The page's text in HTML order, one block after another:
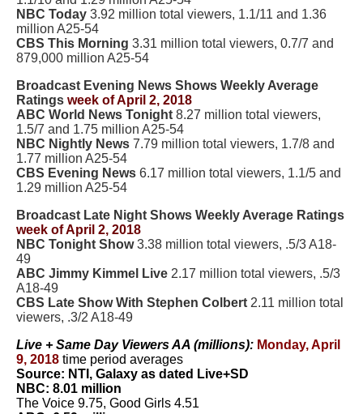
NBC Today 3.92 million total viewers, 1.1/11 and 1.36
million A25-54
CBS This Morning 3.31 million total viewers, 0.7/7 and
879,000 million A25-54
Broadcast Evening News Shows Weekly Average
Ratings week of April 2, 2018
ABC World News Tonight 8.27 million total viewers,
1.5/7 and 1.75 million A25-54
NBC Nightly News 7.79 million total viewers, 1.7/8 and
1.77 million A25-54
CBS Evening News 6.17 million total viewers, 1.1/5 and
1.29 million A25-54
Broadcast Late Night Shows Weekly Average Ratings
week of April 2, 2018
NBC Tonight Show3.38 million total viewers, .5/3 A18-
49
ABC Jimmy Kimmel Live 2.17 million total viewers, .5/3
A18-49
CBS Late Show With Stephen Colbert 2.11 million total
viewers, .3/2 A18-49
Live + Same Day Viewers AA (millions): Monday, April
9, 2018 time period averages
Source: NTI, Galaxy as dated Live+SD
NBC: 8.01 million
The Voice 9.75, Good Girls 4.51